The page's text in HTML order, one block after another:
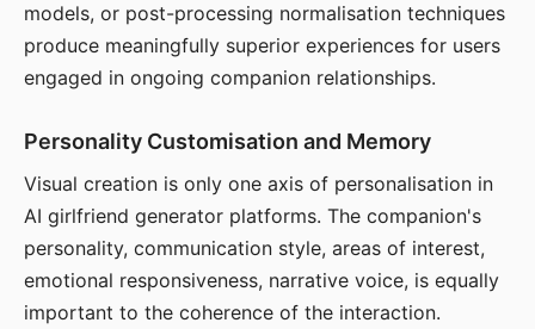
models, or post-processing normalisation techniques
produce meaningfully superior experiences for users
engaged in ongoing companion relationships.
Personality Customisation and Memory
Visual creation is only one axis of personalisation in
AI girlfriend generator platforms. The companion's
personality, communication style, areas of interest,
emotional responsiveness, narrative voice, is equally
important to the coherence of the interaction.